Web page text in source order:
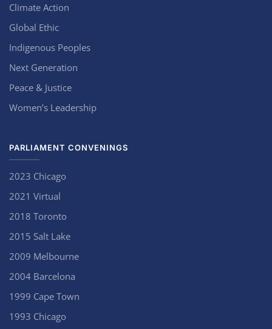
Climate Action
Global Ethic
Indigenous Peoples
Next Generation
Peace & Justice
Women’s Leadership
PARLIAMENT CONVENINGS
2023 Chicago
2021 Virtual
2018 Toronto
2015 Salt Lake
2009 Melbourne
2004 Barcelona
1999 Cape Town
1993 Chicago